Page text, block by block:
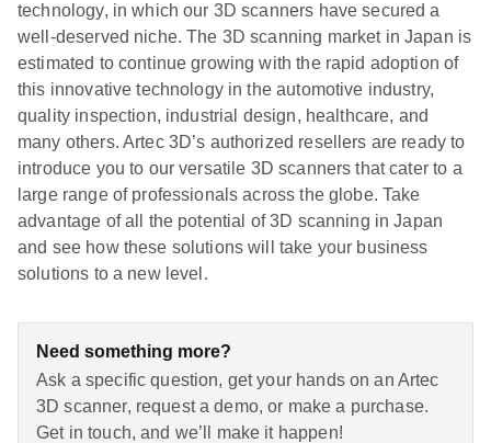
technology, in which our 3D scanners have secured a
well-deserved niche. The 3D scanning market in Japan is
estimated to continue growing with the rapid adoption of
this innovative technology in the automotive industry,
quality inspection, industrial design, healthcare, and
many others. Artec 3D’s authorized resellers are ready to
introduce you to our versatile 3D scanners that cater to a
large range of professionals across the globe. Take
advantage of all the potential of 3D scanning in Japan
and see how these solutions will take your business
solutions to a new level.
Need something more?
Ask a specific question, get your hands on an Artec
3D scanner, request a demo, or make a purchase.
Get in touch, and we’ll make it happen!